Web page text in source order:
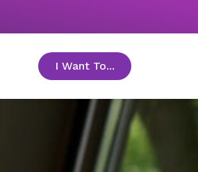
I Want To... toggle menu